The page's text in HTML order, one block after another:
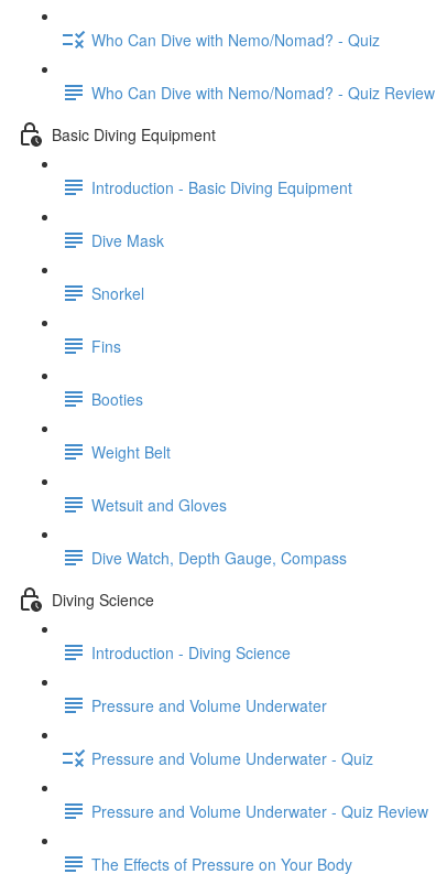
Who Can Dive with Nemo/Nomad? - Quiz
Who Can Dive with Nemo/Nomad? - Quiz Review
Basic Diving Equipment
Introduction - Basic Diving Equipment
Dive Mask
Snorkel
Fins
Booties
Weight Belt
Wetsuit and Gloves
Dive Watch, Depth Gauge, Compass
Diving Science
Introduction - Diving Science
Pressure and Volume Underwater
Pressure and Volume Underwater - Quiz
Pressure and Volume Underwater - Quiz Review
The Effects of Pressure on Your Body